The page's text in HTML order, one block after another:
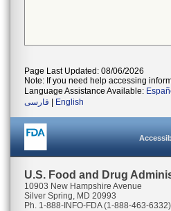
Page Last Updated: 08/06/2026
Note: If you need help accessing
Language Assistance Available:
فارسی
English
U.S. Food and Drug
10903 New Hampshire Avenue
Silver Spring, MD 20993
Ph. 1-888-INFO-FDA (1-888-463-6332)